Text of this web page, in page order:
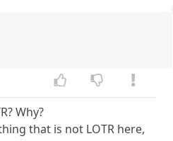
Why?
that is not LOTR here,